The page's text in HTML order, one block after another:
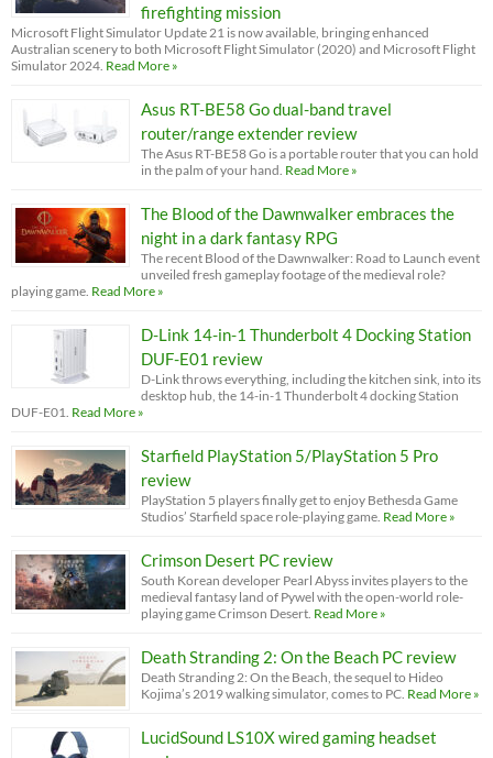
firefighting mission
Microsoft Flight Simulator Update 21 is now available, bringing enhanced
Australian scenery to both Microsoft Flight Simulator (2020) and Microsoft Flight
Simulator 2024. Read More »
Asus RT-BE58 Go dual-band travel
router/range extender review
The Asus RT-BE58 Go is a portable router that you can hold
in the palm of your hand. Read More »
The Blood of the Dawnwalker embraces the
night in a dark fantasy RPG
The recent Blood of the Dawnwalker: Road to Launch event
unveiled fresh gameplay footage of the medieval role?
playing game. Read More »
D-Link 14-in-1 Thunderbolt 4 Docking Station
DUF-E01 review
D-Link throws everything, including the kitchen sink, into its
desktop hub, the 14-in-1 Thunderbolt 4 docking Station
DUF-E01. Read More »
Starfield PlayStation 5/PlayStation 5 Pro
review
PlayStation 5 players finally get to enjoy Bethesda Game
Studios’ Starfield space role-playing game. Read More »
Crimson Desert PC review
South Korean developer Pearl Abyss invites players to the
medieval fantasy land of Pywel with the open-world role-
playing game Crimson Desert. Read More »
Death Stranding 2: On the Beach PC review
Death Stranding 2: On the Beach, the sequel to Hideo
Kojima’s 2019 walking simulator, comes to PC. Read More »
LucidSound LS10X wired gaming headset